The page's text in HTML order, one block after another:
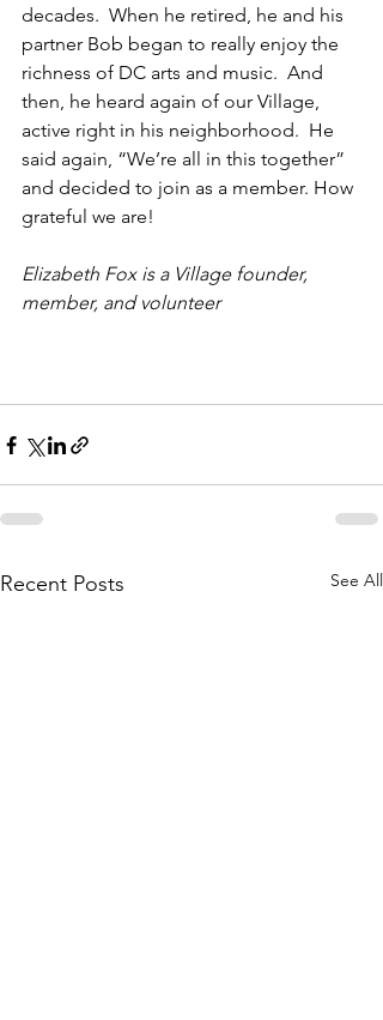
decades.  When he retired, he and his
partner Bob began to really enjoy the
richness of DC arts and music.  And
then, he heard again of our Village,
active right in his neighborhood.  He
said again, “We’re all in this together”
and decided to join as a member. How
grateful we are!
Elizabeth Fox is a Village founder,
member, and volunteer
Recent Posts See All